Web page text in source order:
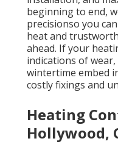
beginning to end,
precisionso you
heat and
ahead. If your
indications of
wintertime embed
costly fixings and
Heating
Hollywood,